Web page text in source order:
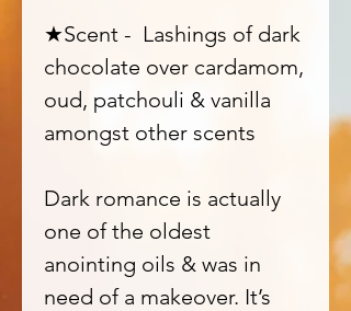
★Scent - Lashings of dark
chocolate over cardamom,
oud, patchouli & vanilla
amongst other scents
Dark romance is actually
one of the oldest
anointing oils & was in
need of a makeover. It’s